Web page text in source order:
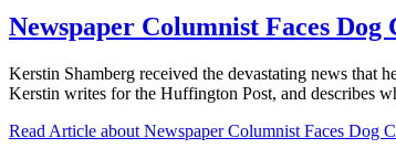
Newspaper Columnist Faces Dog
Kerstin Shamberg received the devastating news that
Kerstin writes for the Huffington Post, and describes
Read Article about Newspaper Columnist Faces Dog